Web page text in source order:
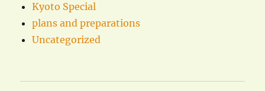
Kyoto Special
plans and preparations
Uncategorized